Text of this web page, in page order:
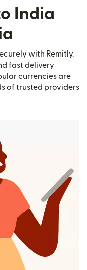
India
with Remitly.
fast delivery
currencies are
of trusted providers